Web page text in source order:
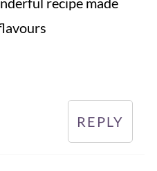
REPLY